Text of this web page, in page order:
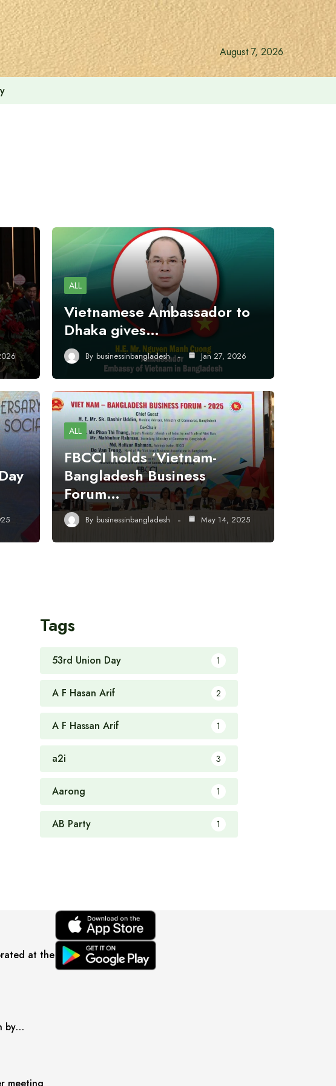
August 7, 2026
ALL
Vietnamese Ambassador to
Dhaka gives…
By businessinbangladesh Jan 27, 2026
ALL
FBCCI holds ‘Vietnam-
Bangladesh Business
Forum…
By businessinbangladesh May 14, 2025
Tags
53rd Union Day 1
A F Hasan Arif 2
A F Hassan Arif 1
a2i 3
Aarong 1
AB Party 1
at the
by…
meeting